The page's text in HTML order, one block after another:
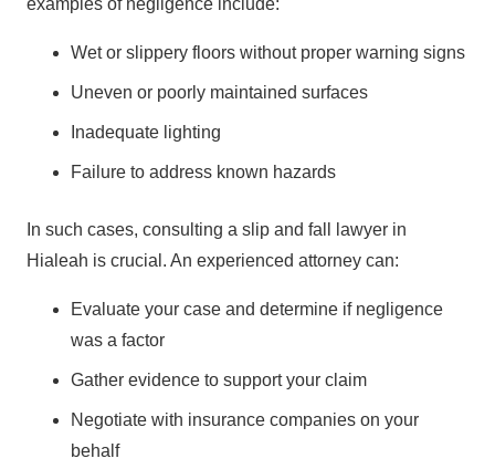
examples of negligence include:
Wet or slippery floors without proper warning signs
Uneven or poorly maintained surfaces
Inadequate lighting
Failure to address known hazards
In such cases, consulting a slip and fall lawyer in
Hialeah is crucial. An experienced attorney can:
Evaluate your case and determine if negligence
was a factor
Gather evidence to support your claim
Negotiate with insurance companies on your
behalf